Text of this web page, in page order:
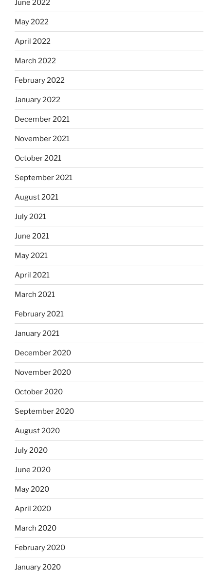
June 2022
May 2022
April 2022
March 2022
February 2022
January 2022
December 2021
November 2021
October 2021
September 2021
August 2021
July 2021
June 2021
May 2021
April 2021
March 2021
February 2021
January 2021
December 2020
November 2020
October 2020
September 2020
August 2020
July 2020
June 2020
May 2020
April 2020
March 2020
February 2020
January 2020